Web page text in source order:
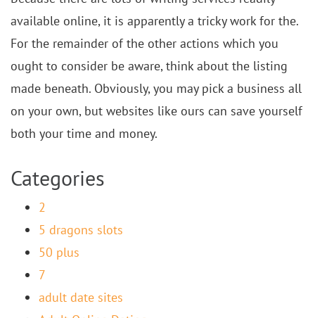
available online, it is apparently a tricky work for the.
For the remainder of the other actions which you
ought to consider be aware, think about the listing
made beneath. Obviously, you may pick a business all
on your own, but websites like ours can save yourself
both your time and money.
Categories
2
5 dragons slots
50 plus
7
adult date sites